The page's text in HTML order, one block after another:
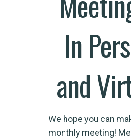
In
and
We hope you can
monthly meeting!